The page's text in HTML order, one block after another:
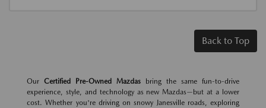
Back to Top
Our Certified Pre-Owned Mazdas bring the same fun-to-drive
experience, style, and technology as new Mazdas—but at a lower
cost. Whether you're driving on snowy Janesville roads, exploring